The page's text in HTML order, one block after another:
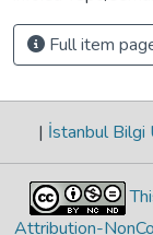
Full item
| İstanbul Bilgi
Attribution-